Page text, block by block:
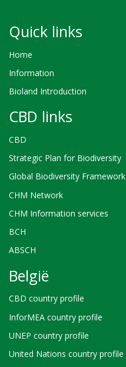
Quick links
Home
Information
Bioland Introduction
CBD links
CBD
Strategic Plan for Biodiversity
Global Biodiversity Framework
CHM Network
CHM Information services
BCH
ABSCH
België
CBD country profile
InforMEA country profile
UNEP country profile
United Nations country profile